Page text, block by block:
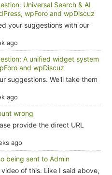
Universal Search & AI
wpForo and wpDiscuz
your suggestions with our
ago
A unified widget system
and wpDiscuz
suggestions. We'll take them
ago
wrong
provide the direct URL
ago
being sent to Admin
of this. Like I said above,